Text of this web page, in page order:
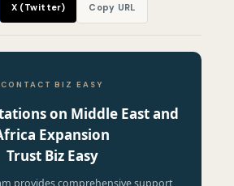
X (Twitter) Copy URL
CONTACT BIZ EASY
on Middle East and
Expansion
Trust Biz Easy
provides comprehensive support